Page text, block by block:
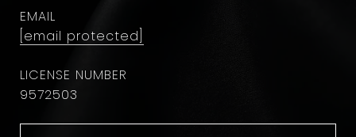
EMAIL
[email protected]
9572503